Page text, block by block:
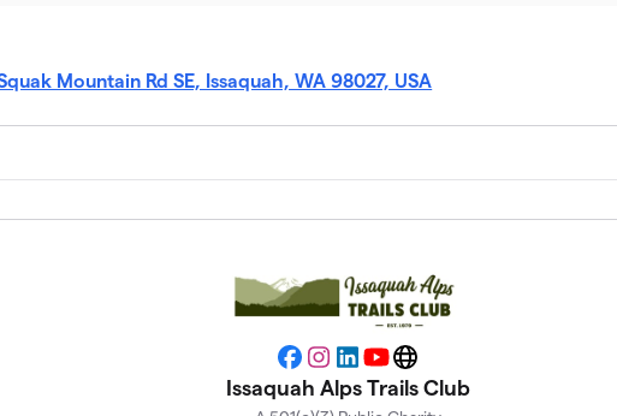
Mountain Rd SE, Issaquah, WA 98027, USA
Facebook
Instagram
LinkedIn
YouTubeWebsite
Issaquah Alps Trails Club